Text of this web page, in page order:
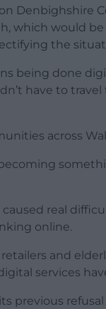
Denbighshire
which would
the
being done
have to
across
real
online.
and
services
previous